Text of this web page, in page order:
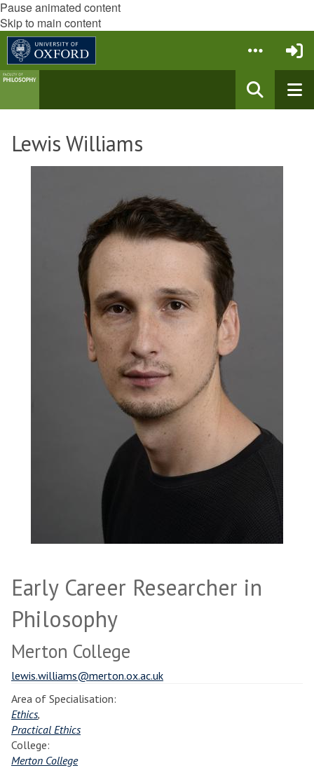
Pause animated content
Skip to main content
Lewis Williams
Early Career Researcher in
Philosophy
Merton College
lewis.williams@merton.ox.ac.uk
Area of Specialisation:
Ethics,
Practical Ethics
College:
Merton College